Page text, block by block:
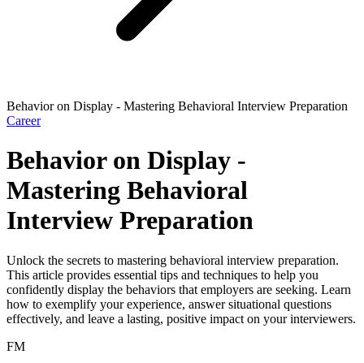
Behavior on Display - Mastering Behavioral Interview Preparation
Career
Behavior on Display -
Mastering Behavioral
Interview Preparation
Unlock the secrets to mastering behavioral interview preparation.
This article provides essential tips and techniques to help you
confidently display the behaviors that employers are seeking. Learn
how to exemplify your experience, answer situational questions
effectively, and leave a lasting, positive impact on your interviewers.
FM